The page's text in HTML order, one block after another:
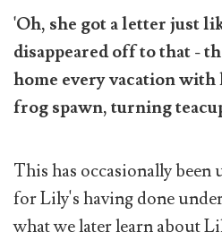
'Oh, she got a letter just
disappeared off to that -
home every vacation
frog spawn, turning
This has occasionally been
for Lily's having done
what we later learn about